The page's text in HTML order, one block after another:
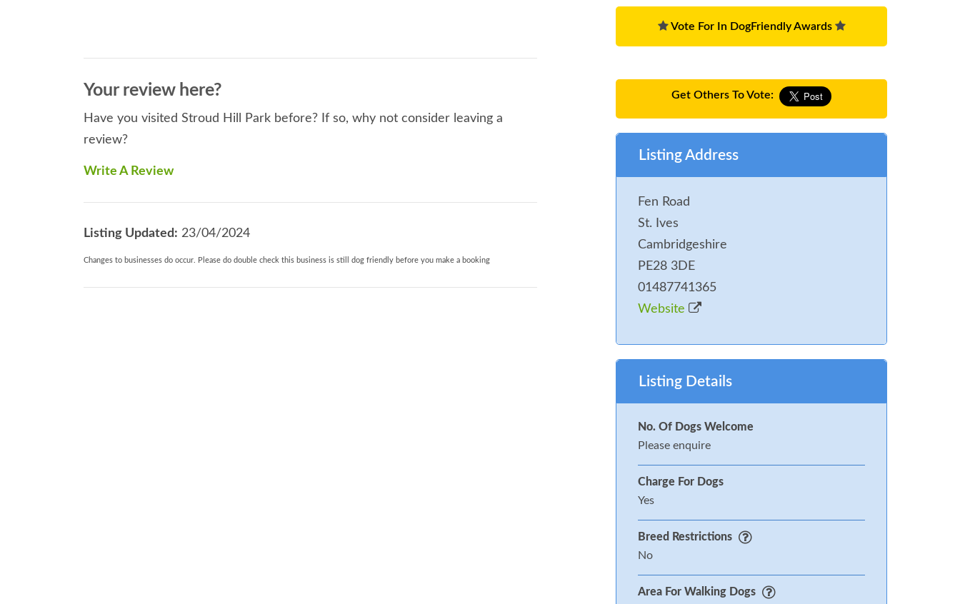
Your review here?
Have you visited Stroud Hill Park before? If so, why not consider leaving a
review?
Write A Review
Listing Updated: 23/04/2024
Changes to businesses do occur. Please do double check this business is still dog friendly before you make a booking
Vote For In DogFriendly Awards
Get Others To Vote:
Listing Address
Fen Road
St. Ives
Cambridgeshire
PE28 3DE
01487741365
Website
Listing Details
No. Of Dogs Welcome
Please enquire
Charge For Dogs
Yes
Breed Restrictions
No
Area For Walking Dogs